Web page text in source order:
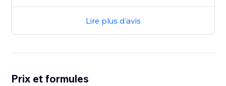
Lire plus d'avis
Prix et formules